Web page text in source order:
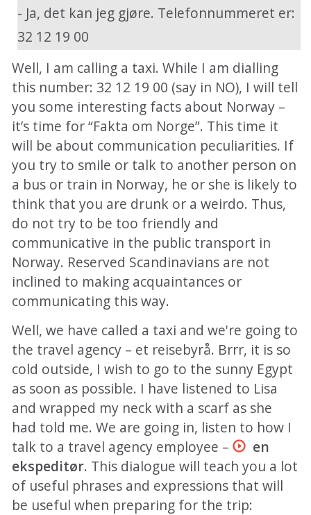
- Ja, det kan jeg gjøre. Telefonnummeret er:
32 12 19 00
Well, I am calling a taxi. While I am dialling
this number: 32 12 19 00 (say in NO), I will tell
you some interesting facts about Norway –
it’s time for “Fakta om Norge”. This time it
will be about communication peculiarities. If
you try to smile or talk to another person on
a bus or train in Norway, he or she is likely to
think that you are drunk or a weirdo. Thus,
do not try to be too friendly and
communicative in the public transport in
Norway. Reserved Scandinavians are not
inclined to making acquaintances or
communicating this way.
Well, we have called a taxi and we're going to
the travel agency – et reisebyrå. Brrr, it is so
cold outside, I wish to go to the sunny Egypt
as soon as possible. I have listened to Lisa
and wrapped my neck with a scarf as she
had told me. We are going in, listen to how I
talk to a travel agency employee –
en
ekspeditør. This dialogue will teach you a lot
of useful phrases and expressions that will
be useful when preparing for the trip: